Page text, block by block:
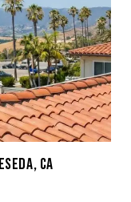
CA